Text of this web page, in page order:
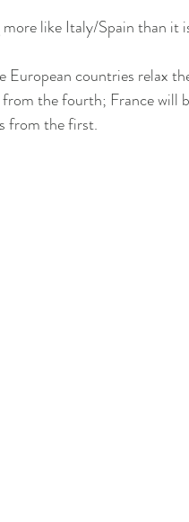
like Italy/Spain than it
European countries relax
the fourth; France will
from the first.